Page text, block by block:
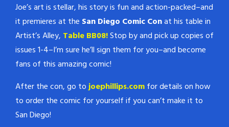
Joe’s art is stellar, his story is fun and action-packed–and
it premieres at the San Diego Comic Conat his table in
Artist’s Alley, Table BB08!Stop by and pick up copies of
issues 1-4–I’m sure he’ll sign them for you–and become
fans of this amazing comic!
After the con, go tojoephillips.comfor details on how
to order the comic for yourself if you can’t make it to
San Diego!